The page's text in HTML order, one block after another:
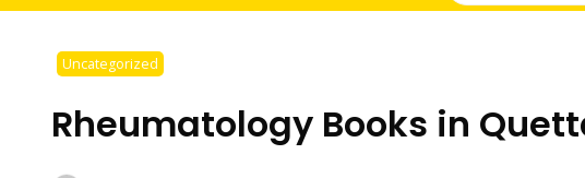
Uncategorized
Rheumatology Books in